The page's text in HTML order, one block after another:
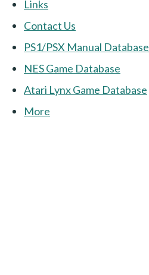
Links
Contact Us
PS1/PSX Manual Database
NES Game Database
Atari Lynx Game Database
More